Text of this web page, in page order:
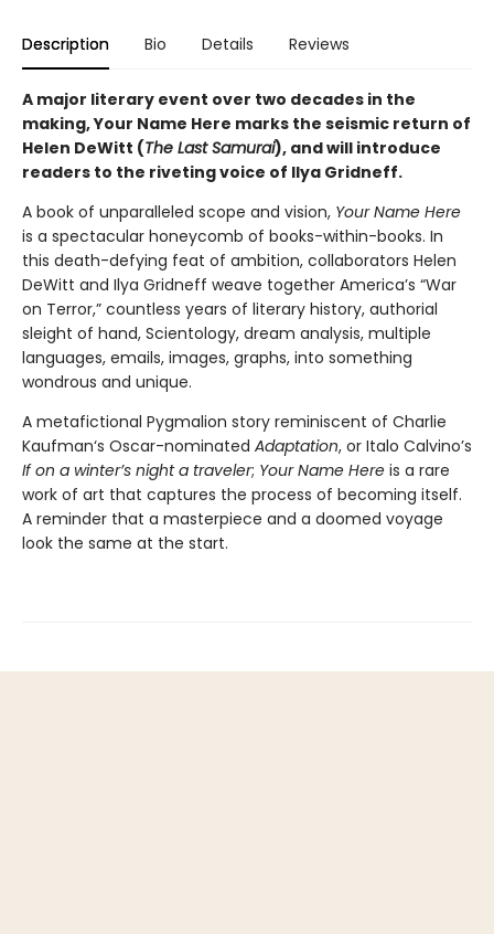
Description Bio Details Reviews
A major literary event over two decades in the
making, Your Name Here marks the seismic return of
Helen DeWitt (The Last Samurai), and will introduce
readers to the riveting voice of Ilya Gridneff.
A book of unparalleled scope and vision, Your Name Here
is a spectacular honeycomb of books-within-books. In
this death-defying feat of ambition, collaborators Helen
DeWitt and Ilya Gridneff weave together America’s “War
on Terror,” countless years of literary history, authorial
sleight of hand, Scientology, dream analysis, multiple
languages, emails, images, graphs, into something
wondrous and unique.
A metafictional Pygmalion story reminiscent of Charlie
Kaufman‘s Oscar-nominated Adaptation, or Italo Calvino’s
If on a winter’s night a traveler; Your Name Here is a rare
work of art that captures the process of becoming itself.
A reminder that a masterpiece and a doomed voyage
look the same at the start.